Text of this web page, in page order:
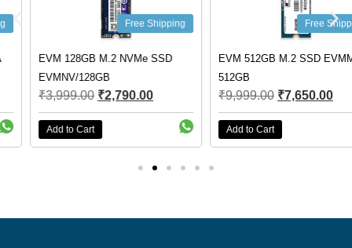
Free Shipping
EVM 128GB M.2 NVMe SSD
EVMNV/128GB
3,999.00 ₹2,790.00
Add to Cart
Free Shipping
EVM 512GB M.2 SSD EVMM2-
512GB
9,999.00 ₹7,650.00
Add to Cart